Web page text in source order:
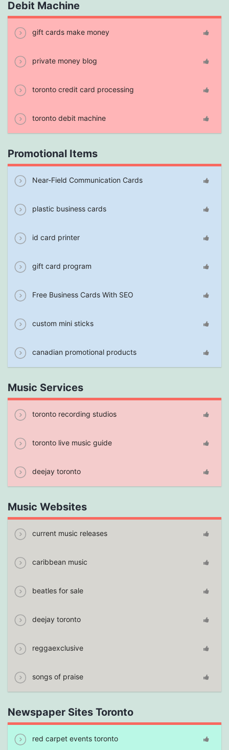
Debit Machine
gift cards make money
private money blog
toronto credit card processing
toronto debit machine
Promotional Items
Near-Field Communication Cards
plastic business cards
id card printer
gift card program
Free Business Cards With SEO
custom mini sticks
canadian promotional products
Music Services
toronto recording studios
toronto live music guide
deejay toronto
Music Websites
current music releases
caribbean music
beatles for sale
deejay toronto
reggaexclusive
songs of praise
Newspaper Sites Toronto
red carpet events toronto